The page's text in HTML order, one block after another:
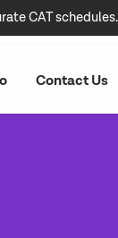
CAT schedules.
Contact Us